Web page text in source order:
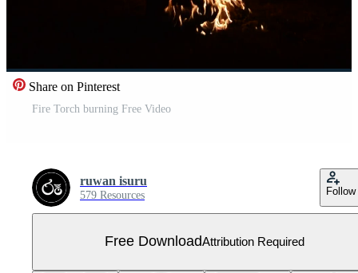
Share on Pinterest
Fire Torch burning Free Video
ruwan isuru
579 Resources Follow
Free DownloadAttribution Required